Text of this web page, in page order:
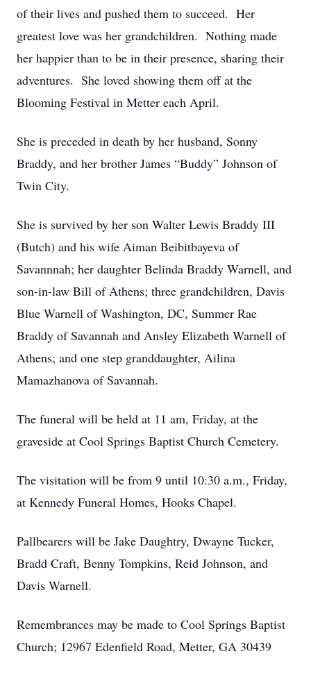
of their lives and pushed them to succeed. Her
greatest love was her grandchildren. Nothing made
her happier than to be in their presence, sharing their
adventures. She loved showing them off at the
Blooming Festival in Metter each April.
She is preceded in death by her husband, Sonny
Braddy, and her brother James “Buddy” Johnson of
Twin City.
She is survived by her son Walter Lewis Braddy III
(Butch) and his wife Aiman Beibitbayeva of
Savannnah; her daughter Belinda Braddy Warnell, and
son-in-law Bill of Athens; three grandchildren, Davis
Blue Warnell of Washington, DC, Summer Rae
Braddy of Savannah and Ansley Elizabeth Warnell of
Athens; and one step granddaughter, Ailina
Mamazhanova of Savannah.
The funeral will be held at 11 am, Friday, at the
graveside at Cool Springs Baptist Church Cemetery.
The visitation will be from 9 until 10:30 a.m., Friday,
at Kennedy Funeral Homes, Hooks Chapel.
Pallbearers will be Jake Daughtry, Dwayne Tucker,
Bradd Craft, Benny Tompkins, Reid Johnson, and
Davis Warnell.
Remembrances may be made to Cool Springs Baptist
Church; 12967 Edenfield Road, Metter, GA 30439